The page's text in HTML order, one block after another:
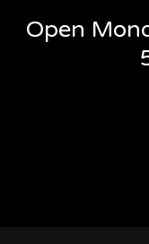
Open